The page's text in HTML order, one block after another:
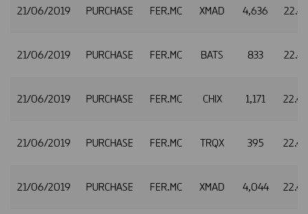
21/06/2019 PURCHASE FER.MC XMAD 4,636
21/06/2019 PURCHASE FER.MC BATS 833
21/06/2019 PURCHASE FER.MC CHIX 1,171
21/06/2019 PURCHASE FER.MC TRQX 395
21/06/2019 PURCHASE FER.MC XMAD 4,044